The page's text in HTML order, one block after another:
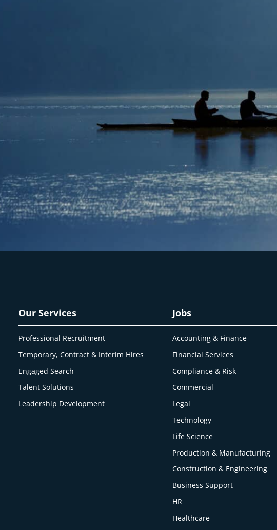
High Performance Teams
Leadership Development
1:1 PerformanceCoaching
Culture Assessment
Masterclass Performance Se
minars
Our Services
Professional Recruitment
Temporary, Contract & Interim Hires
Engaged Search
Talent Solutions
Leadership Development
Jobs
Accounting & Finance
Financial Services
Compliance & Risk
Commercial
Legal
Technology
Life Science
Production & Manufacturing
Construction & Engineering
Business Support
HR
Healthcare